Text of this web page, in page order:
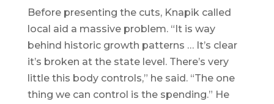
Before presenting the cuts, Knapik called
local aid a massive problem. “It is way
behind historic growth patterns … It’s clear
it’s broken at the state level. There’s very
little this body controls,” he said. “The one
thing we can control is the spending.” He